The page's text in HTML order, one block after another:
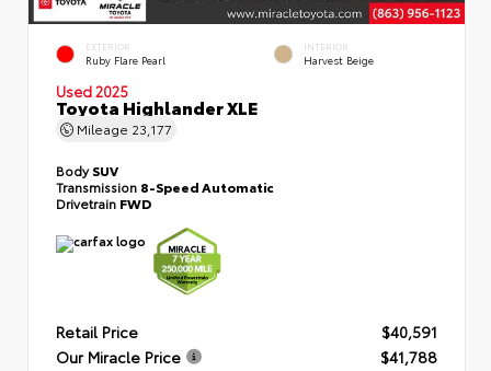
EXTERIOR
Ruby Flare Pearl
INTERIOR
Harvest Beige
Used 2025
Toyota Highlander XLE
Mileage 23,177
BodySUV
Transmission 8-Speed Automatic
Drivetrain FWD
Retail Price
$40,591
Our Miracle Price
$41,788